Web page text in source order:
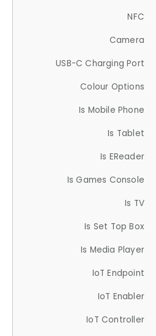
NFC
Camera
USB-C Charging Port
Colour Options
Is Mobile Phone
Is Tablet
Is EReader
Is Games Console
Is TV
Is Set Top Box
Is Media Player
IoT Endpoint
IoT Enabler
IoT Controller